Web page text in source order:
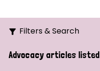
Filters & Search
Search
Advocacy articles listed